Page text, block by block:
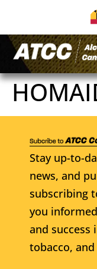
Stay up-to-
news, and
subscribing
you
and success
tobacco,